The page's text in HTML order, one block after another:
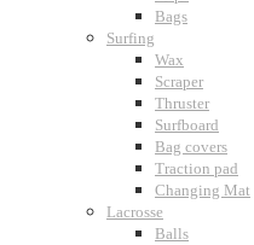
Bags
Surfing
Wax
Scraper
Thruster
Surfboard
Bag covers
Traction pad
Changing Mat
Lacrosse
Balls